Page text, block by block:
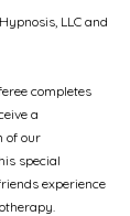
LLC and
completes
a
of our
special
experience